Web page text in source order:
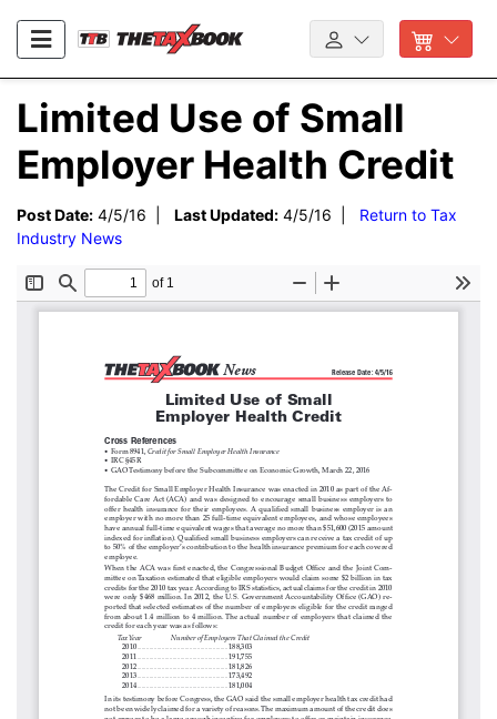
Limited Use of Small
Employer Health Credit
Post Date: 4/5/16 | Last Updated: 4/5/16 | Return to Tax
Industry News